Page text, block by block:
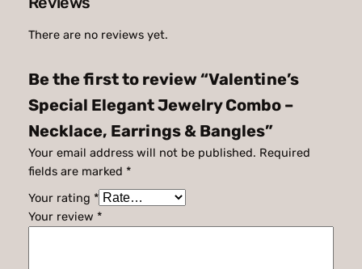
There are no reviews yet.
Be the first to review “Valentine’s
Special Elegant Jewelry Combo –
Necklace, Earrings & Bangles”
Your email address will not be published. Required
fields are marked *
Your rating *
Your review *